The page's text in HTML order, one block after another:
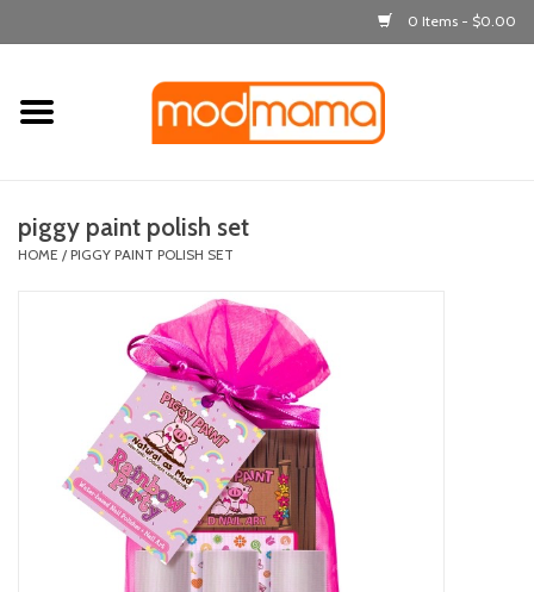
0 Items - $0.00
Home
laugh & learn
bath time
piggy paint polish set
HOME / PIGGY PAINT POLISH SET